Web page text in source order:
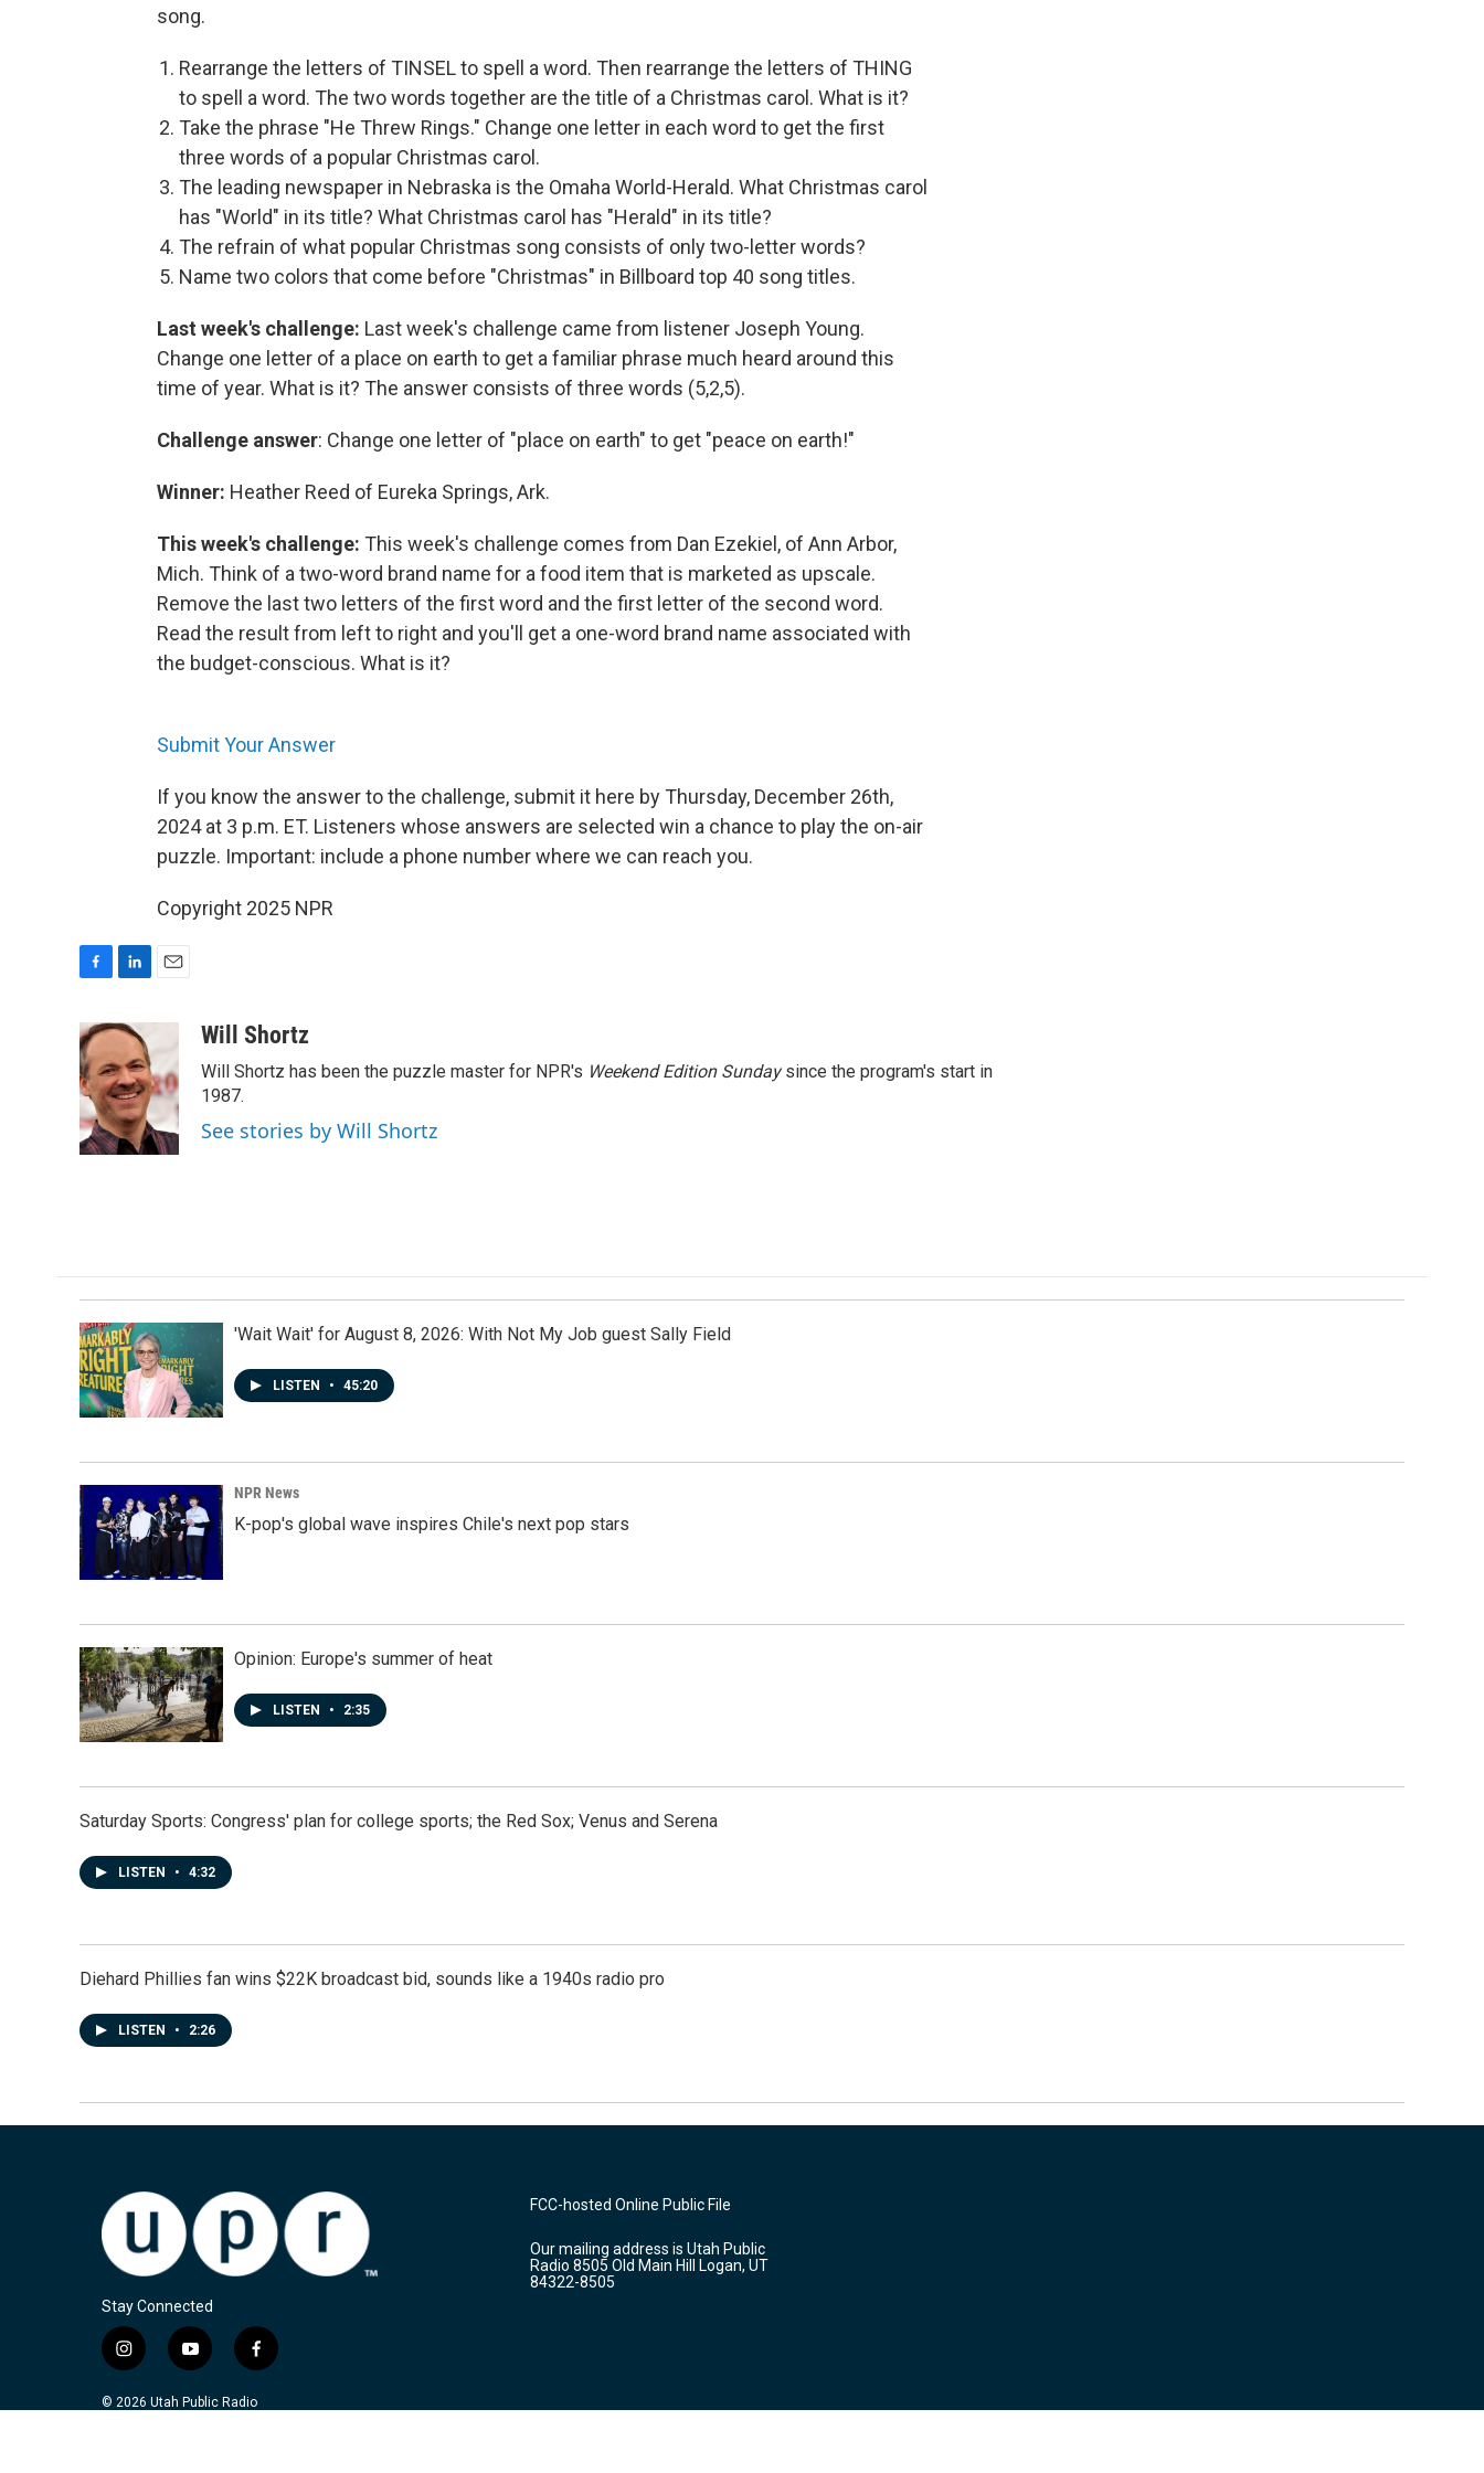
song.
Rearrange the letters of TINSEL to spell a word. Then rearrange the letters of THING
to spell a word. The two words together are the title of a Christmas carol. What is it?
Take the phrase "He Threw Rings." Change one letter in each word to get the first
three words of a popular Christmas carol.
The leading newspaper in Nebraska is the Omaha World-Herald. What Christmas carol
has "World" in its title? What Christmas carol has "Herald" in its title?
The refrain of what popular Christmas song consists of only two-letter words?
Name two colors that come before "Christmas" in Billboard top 40 song titles.
Last week's challenge: Last week's challenge came from listener Joseph Young.
Change one letter of a place on earth to get a familiar phrase much heard around this
time of year. What is it? The answer consists of three words (5,2,5).
Challenge answer: Change one letter of "place on earth" to get "peace on earth!"
Winner: Heather Reed of Eureka Springs, Ark.
This week's challenge: This week's challenge comes from Dan Ezekiel, of Ann Arbor,
Mich. Think of a two-word brand name for a food item that is marketed as upscale.
Remove the last two letters of the first word and the first letter of the second word.
Read the result from left to right and you'll get a one-word brand name associated with
the budget-conscious. What is it?
Submit Your Answer
If you know the answer to the challenge, submit it here by Thursday, December 26th,
2024 at 3 p.m. ET. Listeners whose answers are selected win a chance to play the on-air
puzzle. Important: include a phone number where we can reach you.
Copyright 2025 NPR
c
e
b
o
o
k
n
k
e
d
I
n
l
Will Shortz
Will Shortz has been the puzzle master for NPR's Weekend Edition Sundaysince the program's start in
1987.
See stories by Will Shortz
'Wait Wait' for August 8, 2026: With Not My Job guest Sally Field
LISTEN • 45:20
NPR News
K-pop's global wave inspires Chile's next pop stars
Opinion: Europe's summer of heat
LISTEN • 2:35
Saturday Sports: Congress' plan for college sports; the Red Sox; Venus and Serena
LISTEN • 4:32
Diehard Phillies fan wins $22K broadcast bid, sounds like a 1940s radio pro
LISTEN • 2:26
Stay Connected
i
s
y
u
f
c
© 2026 Utah Public Radio
FCC-hosted Online Public File
Our mailing address is Utah Public
Radio 8505 Old Main Hill Logan, UT
84322-8505